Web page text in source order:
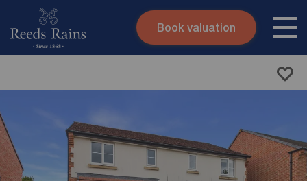
Skip to content
Book valuation